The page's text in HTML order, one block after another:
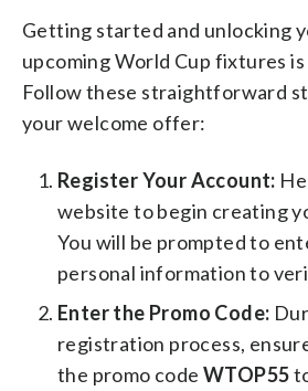
Getting started and unlocking
upcoming World Cup fixtures is
Follow these straightforward
your welcome offer:
Register Your Account:
website to begin creating
You will be prompted to
personal information to
Enter the Promo Code:
registration process,
the promo code WTOP55